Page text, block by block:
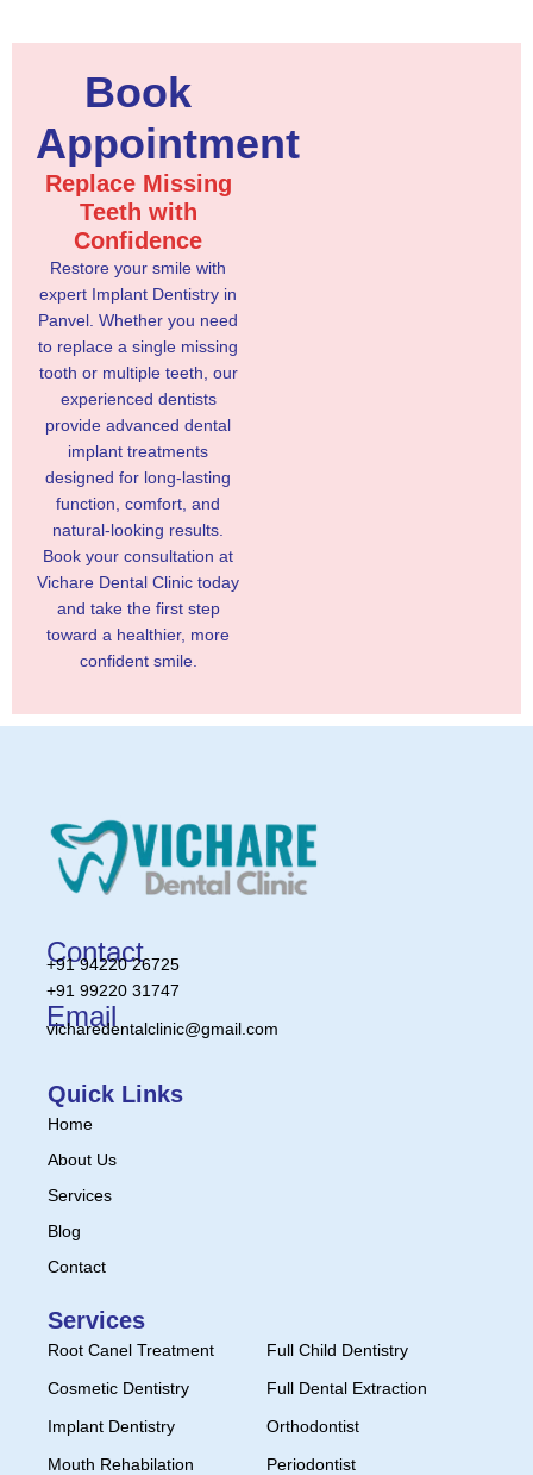
Book
Appointment
Replace Missing
Teeth with
Confidence
Restore your smile with
expert Implant Dentistry in
Panvel. Whether you need
to replace a single missing
tooth or multiple teeth, our
experienced dentists
provide advanced dental
implant treatments
designed for long-lasting
function, comfort, and
natural-looking results.
Book your consultation at
Vichare Dental Clinic today
and take the first step
toward a healthier, more
confident smile.
Contact
+91 94220 26725
+91 99220 31747
Email
vicharedentalclinic@gmail.com
Quick Links
Home
About Us
Services
Blog
Contact
Services
Root Canel Treatment
Cosmetic Dentistry
Implant Dentistry
Mouth Rehabilation
Full Child Dentistry
Full Dental Extraction
Orthodontist
Periodontist